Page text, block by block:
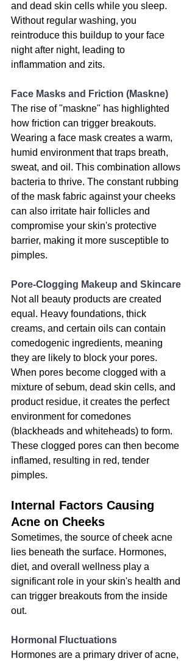
and dead skin cells while you sleep.
Without regular washing, you
reintroduce this buildup to your face
night after night, leading to
inflammation and zits.
Face Masks and Friction (Maskne)
The rise of "maskne" has highlighted
how friction can trigger breakouts.
Wearing a face mask creates a warm,
humid environment that traps breath,
sweat, and oil. This combination allows
bacteria to thrive. The constant rubbing
of the mask fabric against your cheeks
can also irritate hair follicles and
compromise your skin's protective
barrier, making it more susceptible to
pimples.
Pore-Clogging Makeup and Skincare
Not all beauty products are created
equal. Heavy foundations, thick
creams, and certain oils can contain
comedogenic ingredients, meaning
they are likely to block your pores.
When pores become clogged with a
mixture of sebum, dead skin cells, and
product residue, it creates the perfect
environment for comedones
(blackheads and whiteheads) to form.
These clogged pores can then become
inflamed, resulting in red, tender
pimples.
Internal Factors Causing
Acne on Cheeks
Sometimes, the source of cheek acne
lies beneath the surface. Hormones,
diet, and overall wellness play a
significant role in your skin's health and
can trigger breakouts from the inside
out.
Hormonal Fluctuations
Hormones are a primary driver of acne,